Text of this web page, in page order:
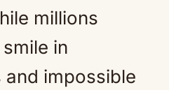
millions
in
and impossible